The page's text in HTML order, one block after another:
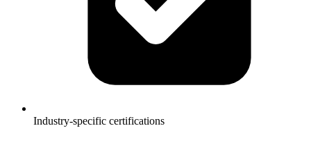
Industry-specific certifications